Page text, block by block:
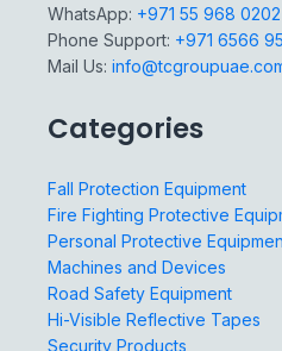
WhatsApp: +971 55 968 0202
Phone Support: +971 6566
Mail Us:
Categories
Fall Protection Equipment
Fire Fighting Protective
Personal Protective
Machines and Devices
Road Safety Equipment
Hi-Visible Reflective Tapes
Security Products